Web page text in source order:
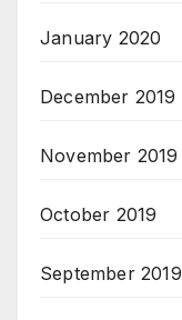
January 2020
December 2019
November 2019
October 2019
September 2019